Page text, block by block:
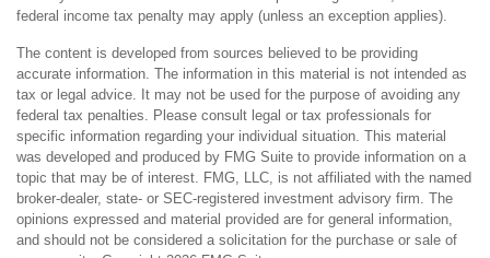
federal income tax penalty may apply (unless an exception applies).
The content is developed from sources believed to be providing
accurate information. The information in this material is not intended as
tax or legal advice. It may not be used for the purpose of avoiding any
federal tax penalties. Please consult legal or tax professionals for
specific information regarding your individual situation. This material
was developed and produced by FMG Suite to provide information on a
topic that may be of interest. FMG, LLC, is not affiliated with the named
broker-dealer, state- or SEC-registered investment advisory firm. The
opinions expressed and material provided are for general information,
and should not be considered a solicitation for the purchase or sale of